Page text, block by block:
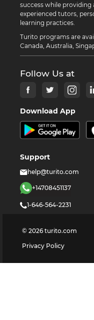
success while
experienced tutors,
learning practices.
Turito programs are
Canada, Australia,
Follow Us at
Download App
Support
help@turito.com
+14708451137
1-646-564-2231
© 2026 turito.com
Privacy Policy